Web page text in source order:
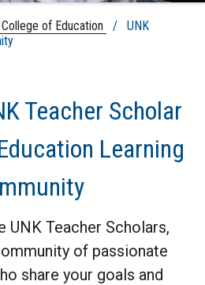
College of Education
/ UNK
Teacher Scholar
Learning
UNK Teacher Scholars,
of passionate
share your goals and